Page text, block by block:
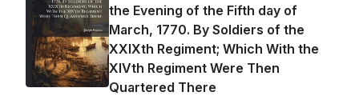
the Evening of the Fifth day of
March, 1770. By Soldiers of the
XXIXth Regiment; Which With the
XIVth Regiment Were Then
Quartered There